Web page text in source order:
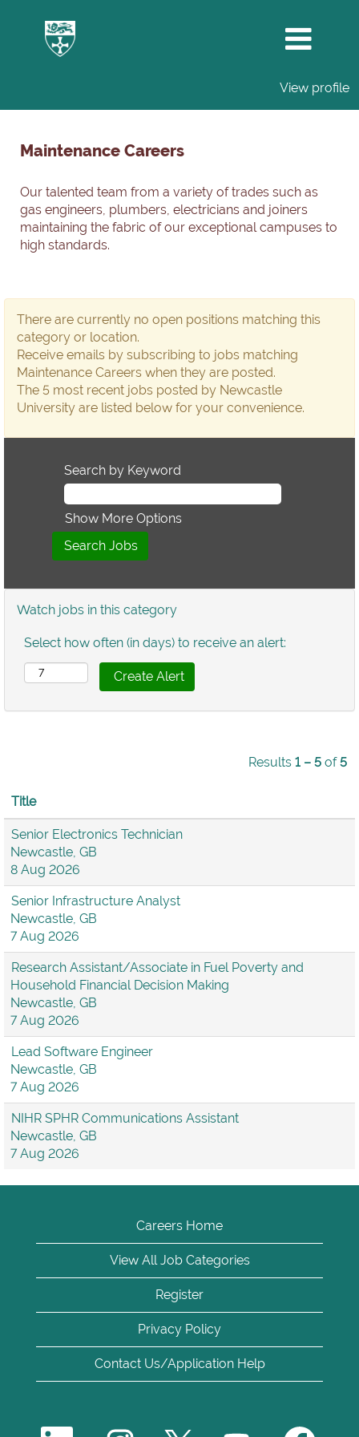
View profile
Maintenance Careers
Our talented team from a variety of trades such as
gas engineers, plumbers, electricians and joiners
maintaining the fabric of our exceptional campuses to
high standards.
There are currently no open positions matching this
category or location.
Receive emails by subscribing to jobs matching
Maintenance Careers when they are posted.
The 5 most recent jobs posted by Newcastle
University are listed below for your convenience.
Search by Keyword
Show More Options
Watch jobs in this category
Select how often (in days) to receive an alert:
Results 1 – 5 of5
Title
Senior Electronics Technician
Newcastle, GB
8 Aug 2026
Senior Infrastructure Analyst
Newcastle, GB
7 Aug 2026
Research Assistant/Associate in Fuel Poverty and
Household Financial Decision Making
Newcastle, GB
7 Aug 2026
Lead Software Engineer
Newcastle, GB
7 Aug 2026
NIHR SPHR Communications Assistant
Newcastle, GB
7 Aug 2026
Careers Home
View All Job Categories
Register
Privacy Policy
Contact Us/Application Help
O
O
O